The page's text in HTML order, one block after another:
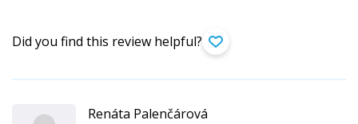
Did you find this review helpful?
Renáta Palenčárová